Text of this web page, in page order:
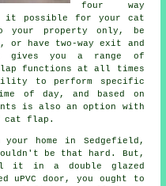
four way
it possible for your cat
your property only, be
have two-way exit and
gives you a range of
functions at all times
to perform specific
of day, and based on
is also an option with
cat flap.
home in Sedgefield,
be that hard. But,
it in a double glazed
uPVC door, you ought to